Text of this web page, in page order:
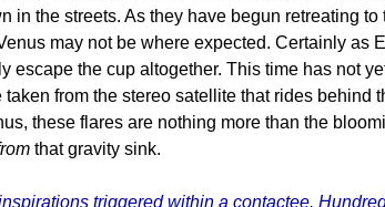
the streets. As they have begun retreating to
may not be where expected. Certainly as
the cup altogether. This time has not
from the stereo satellite that rides behind
these flares are nothing more than the
that gravity sink.
triggered within a contactee.